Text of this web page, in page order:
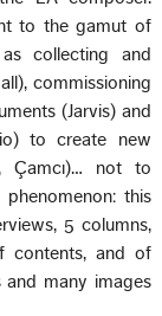
to the gamut of
collecting and
commissioning
(Jarvis) and
to create new
Çamcı)… not to
this
5 columns,
contents, and of
many images